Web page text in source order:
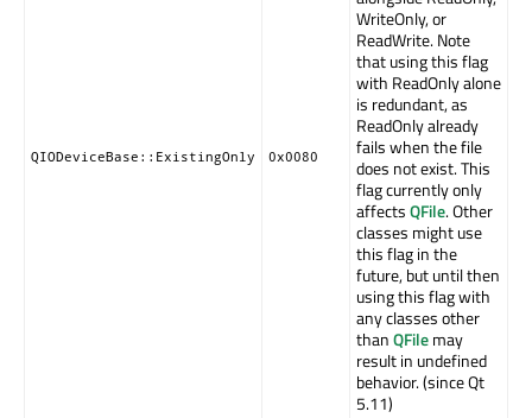
QIODeviceBase::ExistingOnly 0x0080
WriteOnly, or
ReadWrite. Note
that using this flag
with ReadOnly alone
is redundant, as
ReadOnly already
fails when the file
does not exist. This
flag currently only
affectsQFile. Other
classes might use
this flag in the
future, but until then
using this flag with
any classes other
thanQFilemay
result in undefined
behavior. (since Qt
5.11)